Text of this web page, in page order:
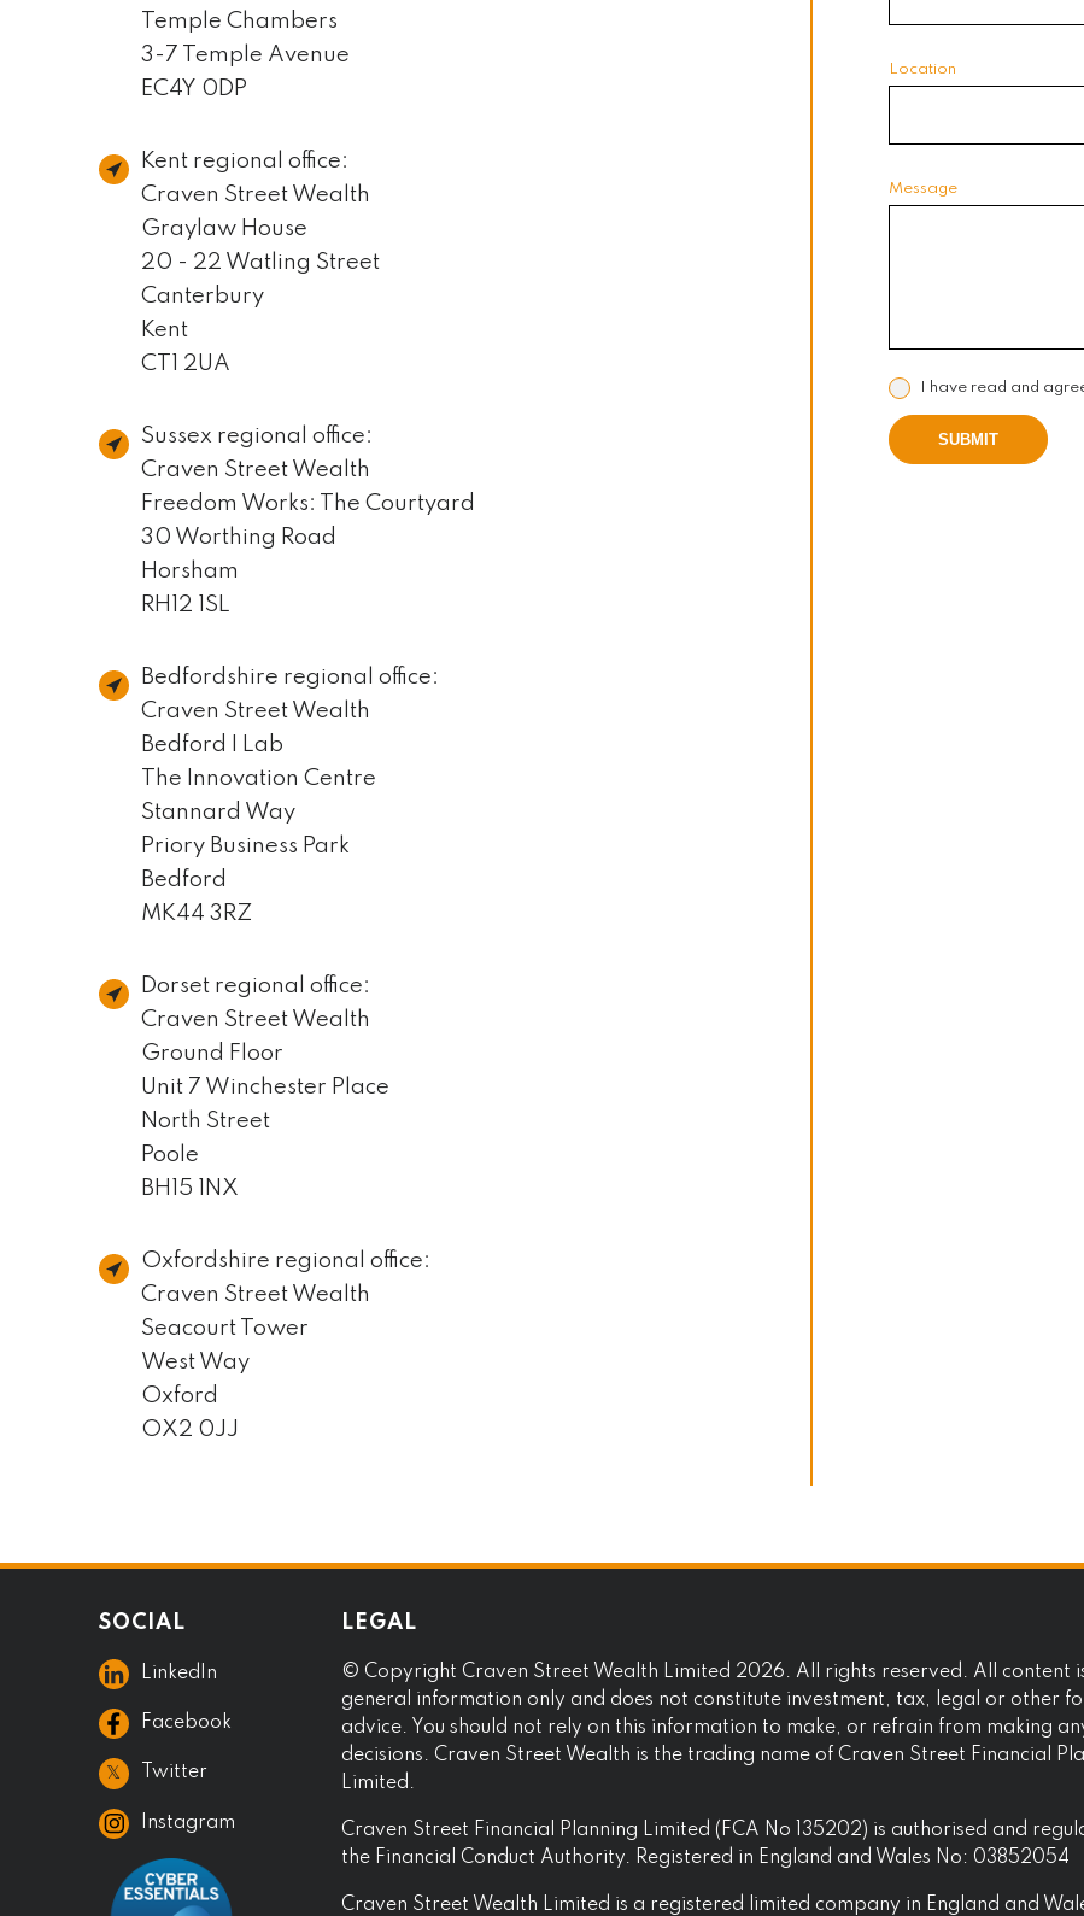
Temple Chambers
3-7 Temple Avenue
EC4Y 0DP
Kent regional office:
Craven Street Wealth
Graylaw House
20 - 22 Watling Street
Canterbury
Kent
CT1 2UA
Sussex regional office:
Craven Street Wealth
Freedom Works: The Courtyard
30 Worthing Road
Horsham
RH12 1SL
Bedfordshire regional office:
Craven Street Wealth
Bedford I Lab
The Innovation Centre
Stannard Way
Priory Business Park
Bedford
MK44 3RZ
Dorset regional office:
Craven Street Wealth
Ground Floor
Unit 7 Winchester Place
North Street
Poole
BH15 1NX
Oxfordshire regional office:
Craven Street Wealth
Seacourt Tower
West Way
Oxford
OX2 0JJ
Location
Message
I have read and
SUBMIT
SOCIAL
LinkedIn
Facebook
𝕏 Twitter
Instagram
LEGAL
© Copyright Craven Street Wealth Limited 2026. All rights reserved. All content
general information only and does not constitute investment, tax, legal or other
advice. You should not rely on this information to make, or refrain from making
decisions. Craven Street Wealth is the trading name of Craven Street Financial
Limited.
Craven Street Financial Planning Limited (FCA No 135202) is authorised and
the Financial Conduct Authority. Registered in England and Wales No: 03852054
Craven Street Wealth Limited is a registered limited company in England and